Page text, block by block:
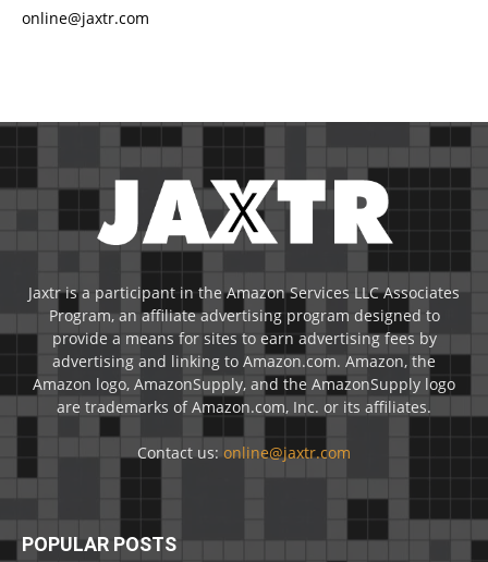
online@jaxtr.com
Jaxtr is a participant in the Amazon Services LLC Associates
Program, an affiliate advertising program designed to
provide a means for sites to earn advertising fees by
advertising and linking to Amazon.com. Amazon, the
Amazon logo, AmazonSupply, and the AmazonSupply logo
are trademarks of Amazon.com, Inc. or its affiliates.
Contact us: online@jaxtr.com
POPULAR POSTS